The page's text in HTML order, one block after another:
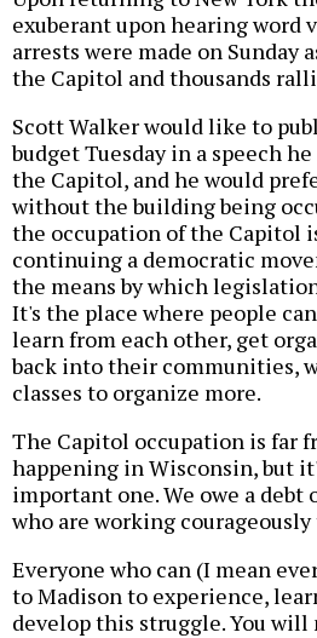
exuberant upon hearing word
arrests were made on Sunday
the Capitol and thousands
Scott Walker would like to
budget Tuesday in a speech
the Capitol, and he would
without the building being
the occupation of the Capitol
continuing a democratic
the means by which
It's the place where people
learn from each other, get
back into their communities,
classes to organize more.
The Capitol occupation is far
happening in Wisconsin, but
important one. We owe a
who are working
Everyone who can (I mean
to Madison to experience,
develop this struggle. You will